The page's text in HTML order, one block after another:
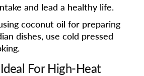
and lead a healthy life.
coconut oil for preparing
dishes, use cold pressed
For High-Heat